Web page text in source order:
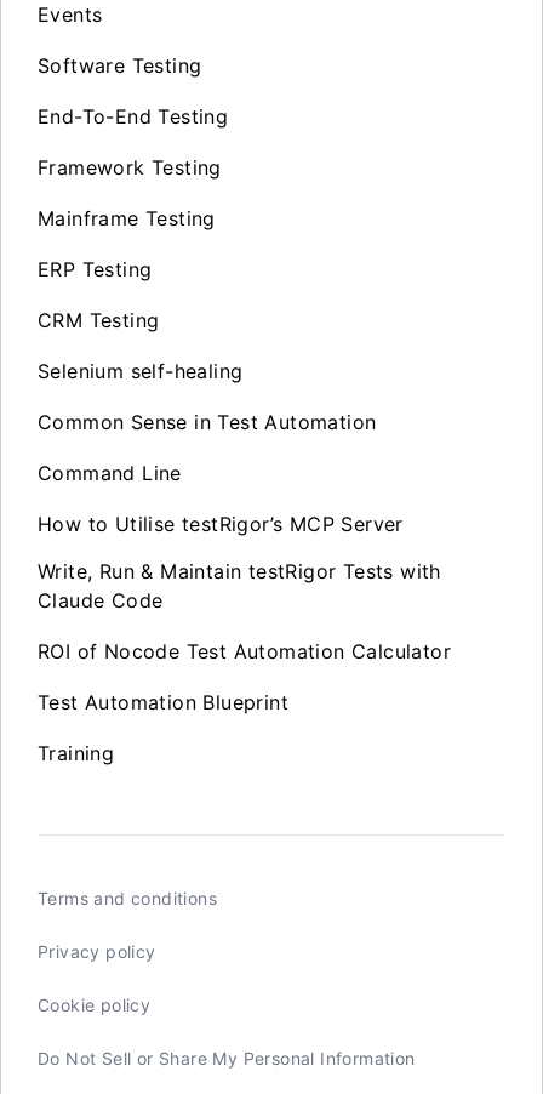
Events
Software Testing
End-To-End Testing
Framework Testing
Mainframe Testing
ERP Testing
CRM Testing
Selenium self-healing
Common Sense in Test Automation
Command Line
How to Utilise testRigor’s MCP Server
Write, Run & Maintain testRigor Tests with
Claude Code
ROI of Nocode Test Automation Calculator
Test Automation Blueprint
Training
Terms and conditions
Privacy policy
Cookie policy
Do Not Sell or Share My Personal Information